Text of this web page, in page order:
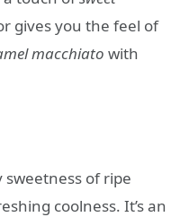
gives you the feel of
macchiato with
sweetness of ripe
coolness. It’s an